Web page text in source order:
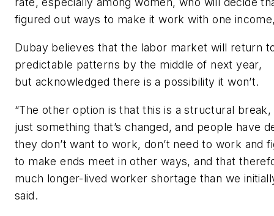
figured out ways to make it work with one
Dubay believes that the labor market will return
predictable patterns by the middle of next year,
but acknowledged there is a possibility it won’t.
“The other option is that this is a structural break,
just something that’s changed, and people have
they don’t want to work, don’t need to work and
to make ends meet in other ways, and that
much longer-lived worker shortage than we
said.